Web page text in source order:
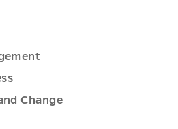
Change